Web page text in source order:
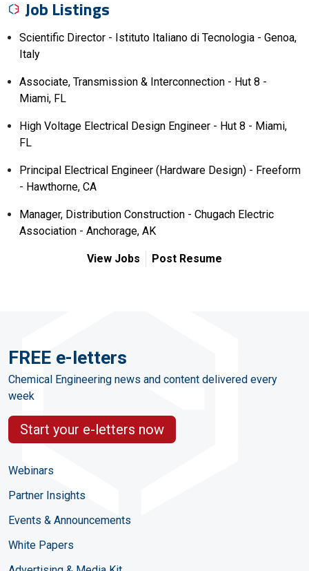
Job Listings
Scientific Director - Istituto Italiano di Tecnologia - Genoa,
Italy
Associate, Transmission & Interconnection - Hut 8 -
Miami, FL
High Voltage Electrical Design Engineer - Hut 8 - Miami,
FL
Principal Electrical Engineer (Hardware Design) - Freeform
- Hawthorne, CA
Manager, Distribution Construction - Chugach Electric
Association - Anchorage, AK
View Jobs Post Resume
FREE e-letters
Chemical Engineering news and content delivered every
week
Start your e-letters now
Webinars
Partner Insights
Events & Announcements
White Papers